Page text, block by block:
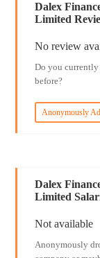
Dalex
Limited
No review
Do you currently
before?
Anonymously
Dalex
Limited
Not available
Anonymously